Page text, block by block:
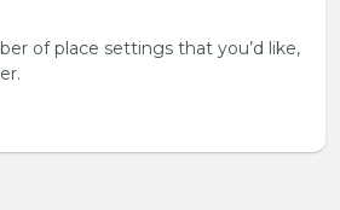
of place settings that you’d like,